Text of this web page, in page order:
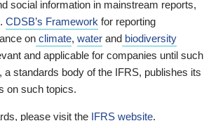
social information in mainstream reports,
CDSB’s Framework for reporting
on climate, water and biodiversity
and applicable for companies until such
standards body of the IFRS, publishes its
on such topics.
please visit the IFRS website.